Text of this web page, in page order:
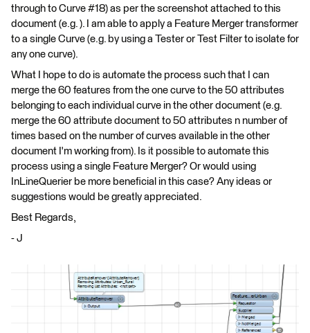
through to Curve #18) as per the screenshot attached to this
document (e.g. ). I am able to apply a Feature Merger transformer
to a single Curve (e.g. by using a Tester or Test Filter to isolate for
any one curve).
What I hope to do is automate the process such that I can
merge the 60 features from the one curve to the 50 attributes
belonging to each individual curve in the other document (e.g.
merge the 60 attribute document to 50 attributes n number of
times based on the number of curves available in the other
document I'm working from). Is it possible to automate this
process using a single Feature Merger? Or would using
InLineQuerier be more beneficial in this case? Any ideas or
suggestions would be greatly appreciated.
Best Regards,
- J